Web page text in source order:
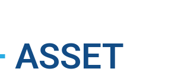
ASSET